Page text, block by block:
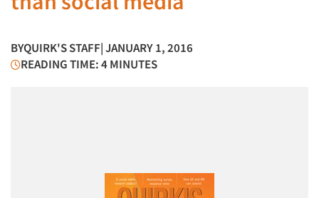
BYQUIRK'S STAFF| JANUARY 1, 2016
READING TIME: 4 MINUTES